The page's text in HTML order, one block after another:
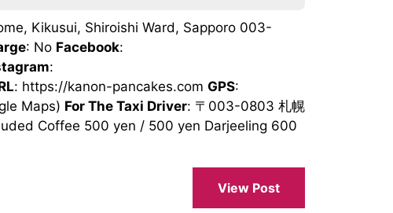
Kikusui, Shiroishi Ward, Sapporo 003-
: No Facebook:
:
: https://kanon-pancakes.com GPS:
Maps) For The Taxi Driver: 〒003-0803 札幌
Coffee 500 yen / 500 yen Darjeeling 600
View Post